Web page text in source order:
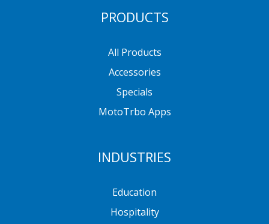
PRODUCTS
All Products
Accessories
Specials
MotoTrbo Apps
INDUSTRIES
Education
Hospitality